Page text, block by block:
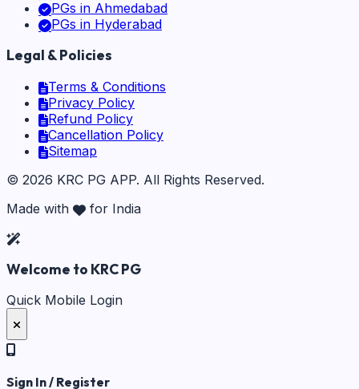
PGs in Ahmedabad
PGs in Hyderabad
Legal & Policies
Terms & Conditions
Privacy Policy
Refund Policy
Cancellation Policy
Sitemap
© 2026 KRC PG APP. All Rights Reserved.
Made with
for India
Welcome to KRC PG
Quick Mobile Login
Sign In / Register